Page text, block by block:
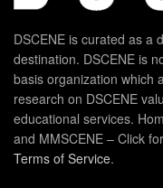
DSCENE is curated as a
destination. DSCENE is
basis organization which
research on DSCENE
educational services.
and MMSCENE – Click
Terms of Service.